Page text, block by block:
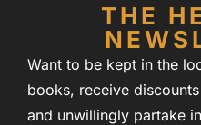
THE
Want to be kept in the
books, receive
and unwillingly partake